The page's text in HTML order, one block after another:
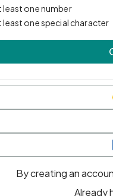
least one number
least one special character
By creating an
Already